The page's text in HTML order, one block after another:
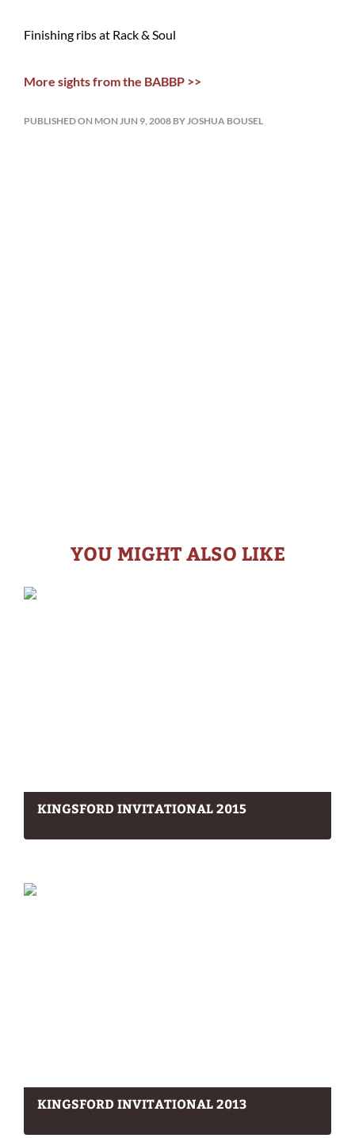
Finishing ribs at Rack & Soul
More sights from the BABBP >>
PUBLISHED ON MON JUN 9, 2008 BY JOSHUA BOUSEL
YOU MIGHT ALSO LIKE
KINGSFORD INVITATIONAL 2015
KINGSFORD INVITATIONAL 2013